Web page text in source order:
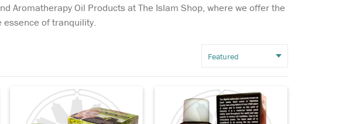
Aromatherapy Oil Products at The Islam Shop, where we offer the
of tranquility.
skin double white and fade
away brown spots, Freckle
immune disorders, allergies
of years to boost the immune